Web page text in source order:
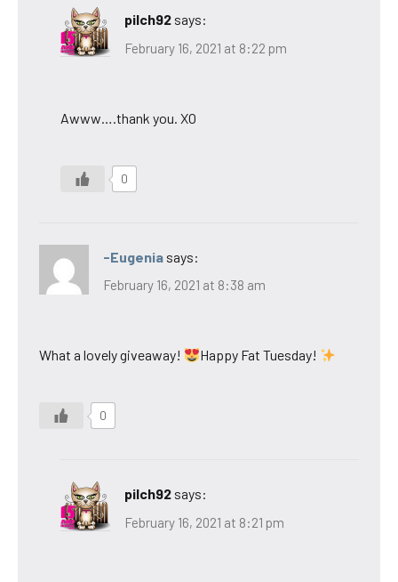
pilch92 says:
February 16, 2021 at 8:22 pm
Awww….thank you. XO
0
-Eugenia says:
February 16, 2021 at 8:38 am
What a lovely giveaway! Happy Fat Tuesday!
0
pilch92 says:
February 16, 2021 at 8:21 pm